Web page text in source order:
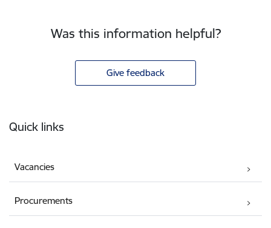
Was this information helpful?
Give feedback
Quick links
Vacancies
Procurements